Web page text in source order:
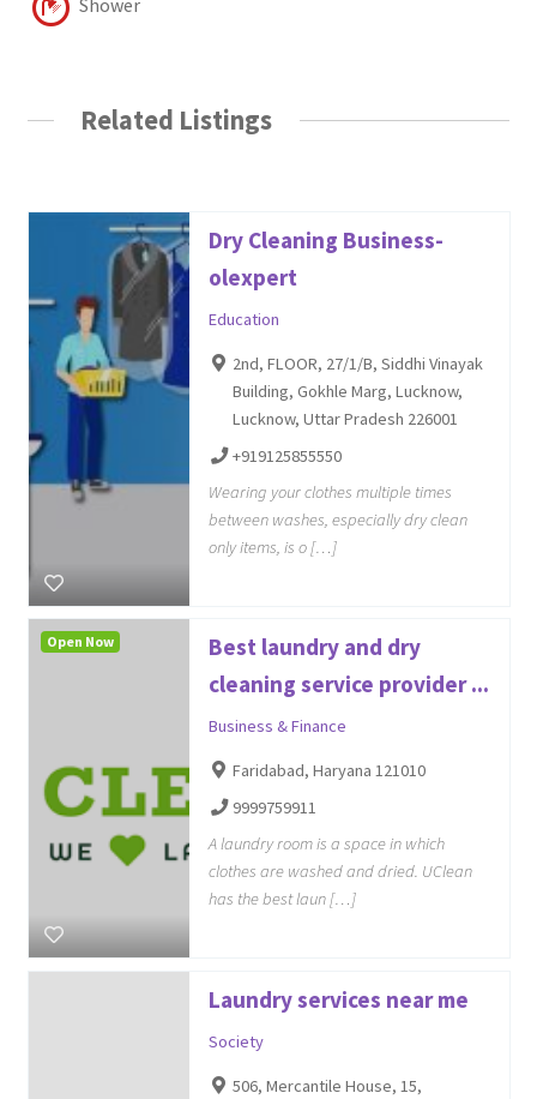
Related Listings
Dry Cleaning Business-
olexpert
Education
2nd, FLOOR, 27/1/B, Siddhi Vinayak
Building, Gokhle Marg, Lucknow,
Lucknow, Uttar Pradesh 226001
+919125855550
Wearing your clothes multiple times
between washes, especially dry clean
only items, is o […]
Best laundry and dry
cleaning service provider ...
Business & Finance
Faridabad, Haryana 121010
9999759911
A laundry room is a space in which
clothes are washed and dried. UClean
has the best laun […]
Open Now
Laundry services near me
Society
506, Mercantile House, 15,